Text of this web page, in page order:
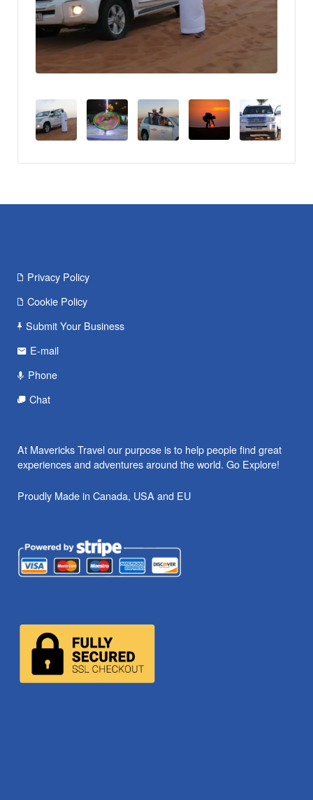
Privacy Policy
Cookie Policy
Submit Your Business
E-mail
Phone
Chat
At Mavericks Travel our purpose is to help people find great
experiences and adventures around the world. Go Explore!
Proudly Made in Canada, USA and EU